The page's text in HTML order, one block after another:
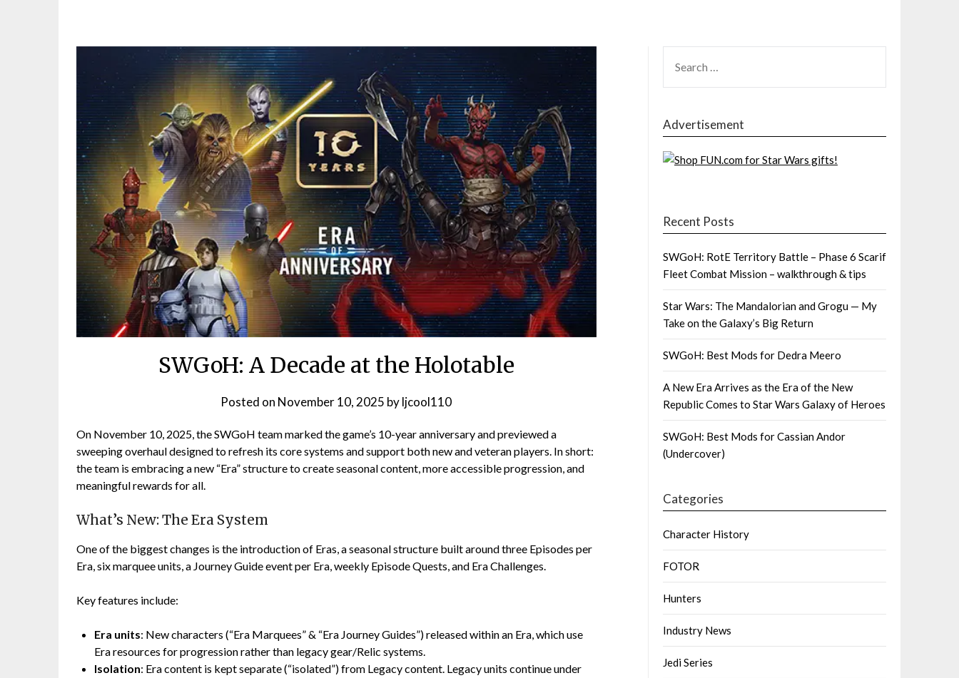
SWGoH: A Decade at the Holotable
Posted on November 10, 2025 byljcool110
On November 10, 2025, the SWGoH team marked the game’s 10-year anniversary and previewed a
sweeping overhaul designed to refresh its core systems and support both new and veteran players. In short:
the team is embracing a new “Era” structure to create seasonal content, more accessible progression, and
meaningful rewards for all.
What’s New: The Era System
One of the biggest changes is the introduction of Eras, a seasonal structure built around three Episodes per
Era, six marquee units, a Journey Guide event per Era, weekly Episode Quests, and Era Challenges.
Key features include:
Era units: New characters (“Era Marquees” & “Era Journey Guides”) released within an Era, which use
Era resources for progression rather than legacy gear/Relic systems.
Isolation: Era content is kept separate (“isolated”) from Legacy content. Legacy units continue under
FOR:
Advertisement
Recent Posts
SWGoH: RotE Territory Battle – Phase 6 Scarif
Fleet Combat Mission – walkthrough & tips
Star Wars: The Mandalorian and Grogu — My
Take on the Galaxy’s Big Return
SWGoH: Best Mods for Dedra Meero
A New Era Arrives as the Era of the New
Republic Comes to Star Wars Galaxy of Heroes
SWGoH: Best Mods for Cassian Andor
(Undercover)
Categories
Character History
FOTOR
Hunters
Industry News
Jedi Series